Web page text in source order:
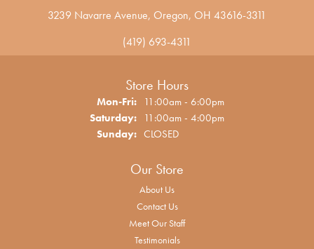
3239 Navarre Avenue, Oregon, OH 43616-3311
(419) 693-4311
Store Hours
Mon-Fri:Monday - Friday:
11:00am - 6:00pm
Saturday: 11:00am - 4:00pm
Sunday: CLOSED
Our Store
About Us
Contact Us
Meet Our Staff
Testimonials